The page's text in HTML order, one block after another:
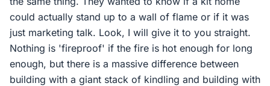
could actually stand up to a wall of flame or if it was
just marketing talk. Look, I will give it to you straight.
Nothing is 'fireproof' if the fire is hot enough for long
enough, but there is a massive difference between
building with a giant stack of kindling and building with